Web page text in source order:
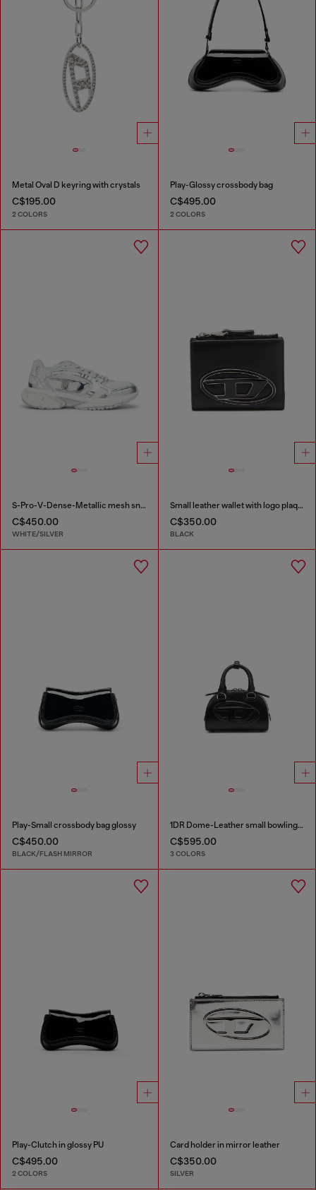
Metal Oval D keyring with crystals
C$195.00
2 COLORS
Play-Glossy crossbody bag
C$495.00
2 COLORS
S-Pro-V-Dense-Metallic mesh sneakers with Oval D logo
C$450.00
WHITE/SILVER
Small leather wallet with logo plaque
C$350.00
BLACK
Play-Small crossbody bag glossy
C$450.00
BLACK/FLASH MIRROR
1DR Dome-Leather small bowling bag
C$595.00
3 COLORS
Play-Clutch in glossy PU
C$495.00
2 COLORS
Card holder in mirror leather
C$350.00
SILVER